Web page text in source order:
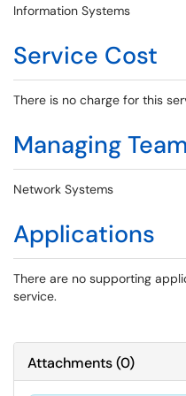
Information Systems
Service Cost
There is no charge for this
Managing Team
Network Systems
Applications
There are no supporting
service.
Attachments(0)